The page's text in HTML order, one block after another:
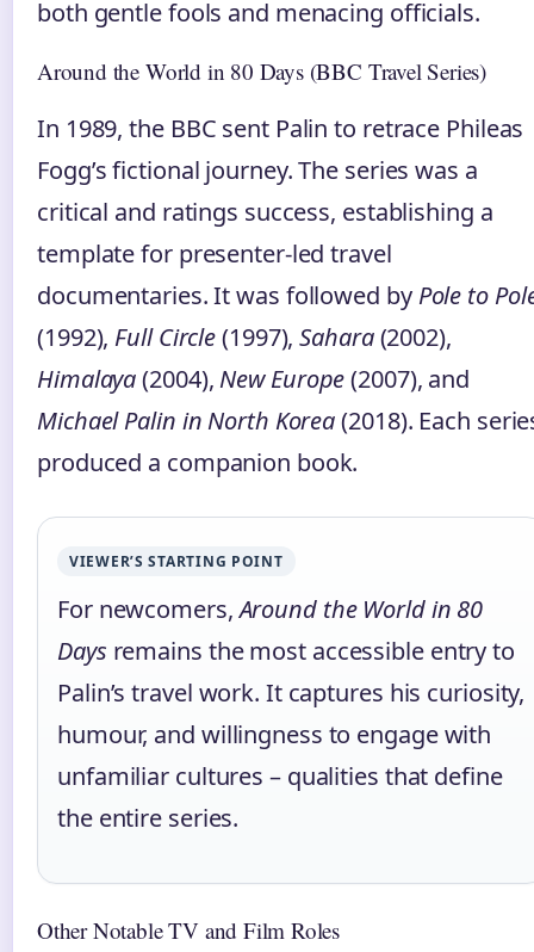
both gentle fools and menacing officials.
Around the World in 80 Days (BBC Travel Series)
In 1989, the BBC sent Palin to retrace Phileas
Fogg’s fictional journey. The series was a
critical and ratings success, establishing a
template for presenter‑led travel
documentaries. It was followed by Pole to
(1992), Full Circle(1997),Sahara(2002),
Himalaya(2004), New Europe(2007), and
Michael Palin in North Korea(2018). Each
produced a companion book.
VIEWER’S STARTING POINT
For newcomers,Around the World in 80
Days remains the most accessible entry to
Palin’s travel work. It captures his curiosity,
humour, and willingness to engage with
unfamiliar cultures – qualities that define
the entire series.
Other Notable TV and Film Roles